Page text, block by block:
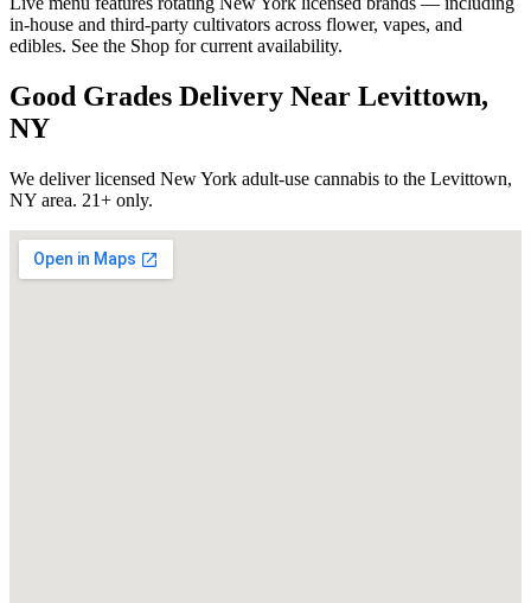
in-house and third-party cultivators across flower, vapes, and
edibles. See the Shop for current availability.
Good Grades Delivery Near Levittown,
NY
We deliver licensed New York adult-use cannabis to the Levittown,
NY area. 21+ only.